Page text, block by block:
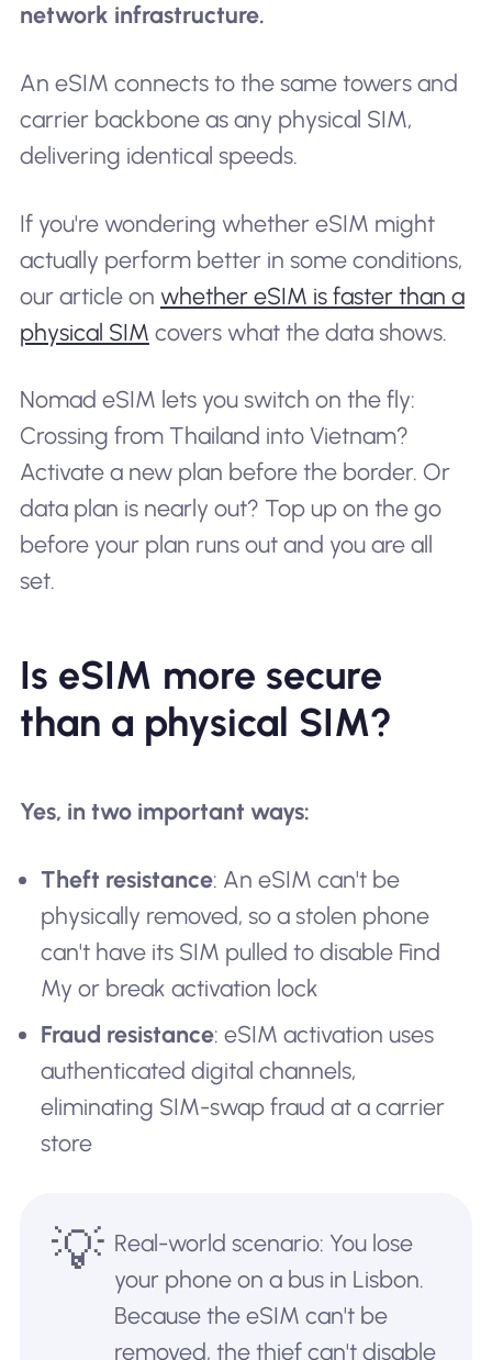
network infrastructure.
An eSIM connects to the same towers and
carrier backbone as any physical SIM,
delivering identical speeds.
If you're wondering whether eSIM might
actually perform better in some conditions,
our article on whether eSIM is faster than a
physical SIM covers what the data shows.
Nomad eSIM lets you switch on the fly:
Crossing from Thailand into Vietnam?
Activate a new plan before the border. Or
data plan is nearly out? Top up on the go
before your plan runs out and you are all
set.
Is eSIM more secure
than a physical SIM?
Yes, in two important ways:
Theft resistance: An eSIM can't be
physically removed, so a stolen phone
can't have its SIM pulled to disable Find
My or break activation lock
Fraud resistance: eSIM activation uses
authenticated digital channels,
eliminating SIM-swap fraud at a carrier
store
💡 Real-world scenario: You lose
your phone on a bus in Lisbon.
Because the eSIM can't be
removed, the thief can't disable